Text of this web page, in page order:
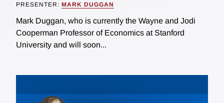
PRESENTER: MARK DUGGAN
Mark Duggan, who is currently the Wayne and Jodi
Cooperman Professor of Economics at Stanford
University and will soon...